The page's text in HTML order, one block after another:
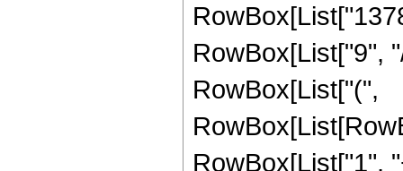
RowBox[List["9",
RowBox[List["(",
RowBox[List["1",